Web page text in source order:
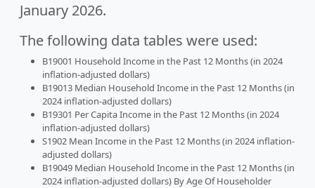
January 2026.
The following data tables were used:
B19001 Household Income in the Past 12 Months (in 2024
inflation-adjusted dollars)
B19013 Median Household Income in the Past 12 Months (in
2024 inflation-adjusted dollars)
B19301 Per Capita Income in the Past 12 Months (in 2024
inflation-adjusted dollars)
S1902 Mean Income in the Past 12 Months (in 2024 inflation-
adjusted dollars)
B19049 Median Household Income in the Past 12 Months (in
2024 inflation-adjusted dollars) By Age Of Householder